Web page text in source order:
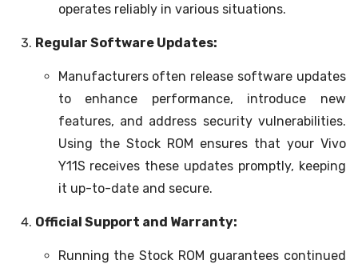
operates reliably in various situations.
Regular Software Updates:
Manufacturers often release software updates
to enhance performance, introduce new
features, and address security vulnerabilities.
Using the Stock ROM ensures that your Vivo
Y11S receives these updates promptly, keeping
it up-to-date and secure.
Official Support and Warranty:
Running the Stock ROM guarantees continued